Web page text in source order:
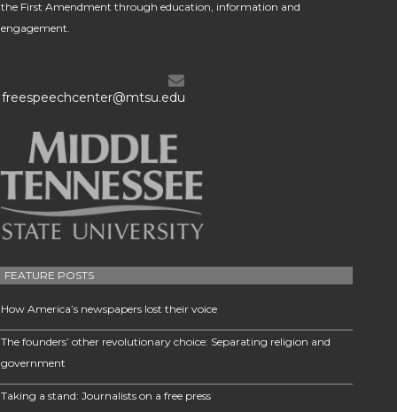
the First Amendment through education, information and
engagement.
freespeechcenter@mtsu.edu
FEATURE POSTS
How America’s newspapers lost their voice
The founders’ other revolutionary choice: Separating religion and
government
Taking a stand: Journalists on a free press